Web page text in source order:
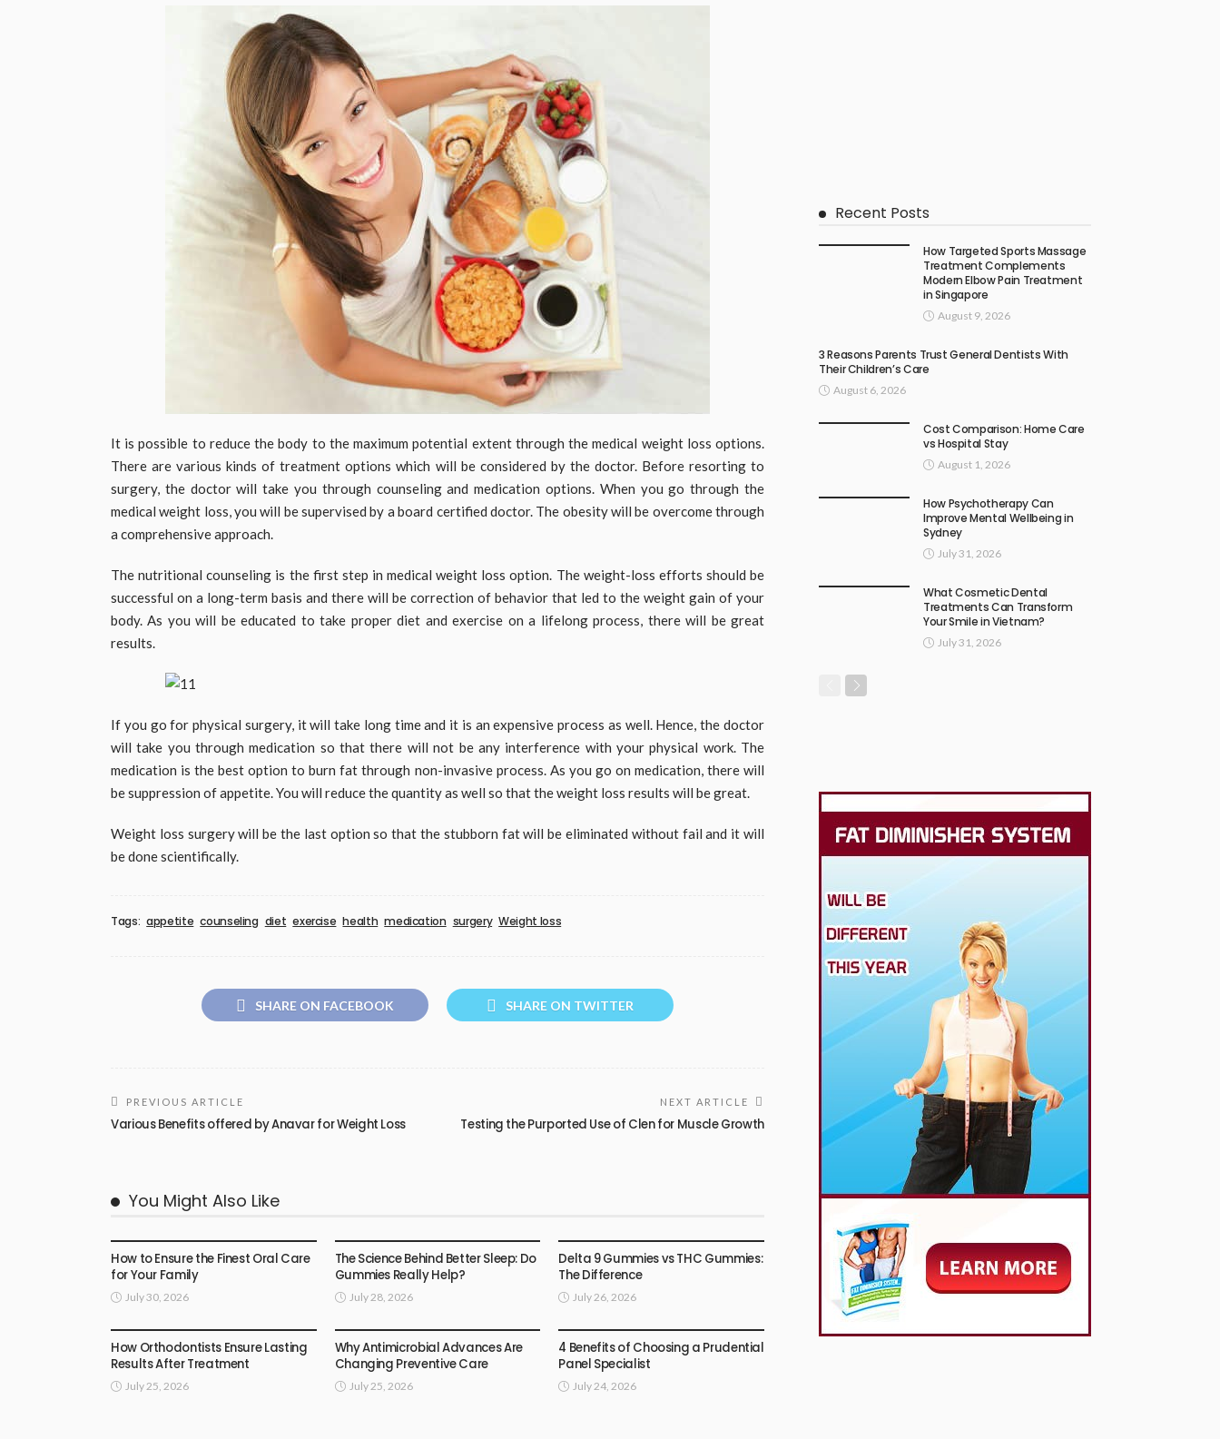
It is possible to reduce the body to the maximum potential extent through the medical weight loss options.
There are various kinds of treatment options which will be considered by the doctor. Before resorting to
surgery, the doctor will take you through counseling and medication options. When you go through the
medical weight loss, you will be supervised by a board certified doctor. The obesity will be overcome through
a comprehensive approach.
The nutritional counseling is the first step in medical weight loss option. The weight-loss efforts should be
successful on a long-term basis and there will be correction of behavior that led to the weight gain of your
body. As you will be educated to take proper diet and exercise on a lifelong process, there will be great
results.
If you go for physical surgery, it will take long time and it is an expensive process as well. Hence, the doctor
will take you through medication so that there will not be any interference with your physical work. The
medication is the best option to burn fat through non-invasive process. As you go on medication, there will
be suppression of appetite. You will reduce the quantity as well so that the weight loss results will be great.
Weight loss surgery will be the last option so that the stubborn fat will be eliminated without fail and it will
be done scientifically.
Tags: appetite counseling diet exercise health medication surgery Weight loss
SHARE ON FACEBOOK SHARE ON TWITTER
PREVIOUS ARTICLE
Various Benefits offered by Anavar for Weight Loss
NEXT ARTICLE
Testing the Purported Use of Clen for Muscle Growth
You Might Also Like
How to Ensure the Finest Oral Care
for Your Family
July 30, 2026
The Science Behind Better Sleep: Do
Gummies Really Help?
July 28, 2026
Delta 9 Gummies vs THC Gummies:
The Difference
July 26, 2026
How Orthodontists Ensure Lasting
Results After Treatment
July 25, 2026
Why Antimicrobial Advances Are
Changing Preventive Care
July 25, 2026
4 Benefits of Choosing a Prudential
Panel Specialist
July 24, 2026
Recent Posts
How Targeted Sports Massage
Treatment Complements
Modern Elbow Pain Treatment
in Singapore
August 9, 2026
3 Reasons Parents Trust General Dentists With
Their Children’s Care
August 6, 2026
Cost Comparison: Home Care
vs Hospital Stay
August 1, 2026
How Psychotherapy Can
Improve Mental Wellbeing in
Sydney
July 31, 2026
What Cosmetic Dental
Treatments Can Transform
Your Smile in Vietnam?
July 31, 2026